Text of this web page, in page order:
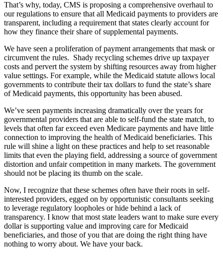
That’s why, today, CMS is proposing a comprehensive overhaul to
our regulations to ensure that all Medicaid payments to providers are
transparent, including a requirement that states clearly account for
how they finance their share of supplemental payments.
We have seen a proliferation of payment arrangements that mask or
circumvent the rules. Shady recycling schemes drive up taxpayer
costs and pervert the system by shifting resources away from higher
value settings. For example, while the Medicaid statute allows local
governments to contribute their tax dollars to fund the state’s share
of Medicaid payments, this opportunity has been abused.
We’ve seen payments increasing dramatically over the years for
governmental providers that are able to self-fund the state match, to
levels that often far exceed even Medicare payments and have little
connection to improving the health of Medicaid beneficiaries. This
rule will shine a light on these practices and help to set reasonable
limits that even the playing field, addressing a source of government
distortion and unfair competition in many markets. The government
should not be placing its thumb on the scale.
Now, I recognize that these schemes often have their roots in self-
interested providers, egged on by opportunistic consultants seeking
to leverage regulatory loopholes or hide behind a lack of
transparency. I know that most state leaders want to make sure every
dollar is supporting value and improving care for Medicaid
beneficiaries, and those of you that are doing the right thing have
nothing to worry about. We have your back.